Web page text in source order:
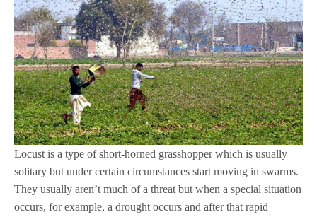
Locust is a type of short-horned grasshopper which is usually
solitary but under certain circumstances start moving in swarms.
They usually aren’t much of a threat but when a special situation
occurs, for example, a drought occurs and after that rapid